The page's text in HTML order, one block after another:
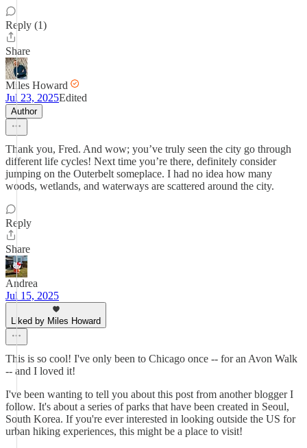
Reply (1)
Share
Miles Howard
Jul 23, 2025Edited
Author
Thank you, Fred. And wow; you’ve truly seen the city go through
different life cycles! Next time you’re there, definitely consider
jumping on the Outerbelt someplace. I had no idea how many
woods, wetlands, and waterways are scattered around the city.
Reply
Share
Andrea
Jul 15, 2025
Liked by Miles Howard
This is so cool! I've only been to Chicago once -- for an Avon Walk
-- and I loved it!
I've been wanting to tell you about this post from another blogger I
follow. It's about a series of parks that have been created in Seoul,
South Korea. If you're ever interested in looking outside the US for
urban hiking experiences, this might be a place to visit!